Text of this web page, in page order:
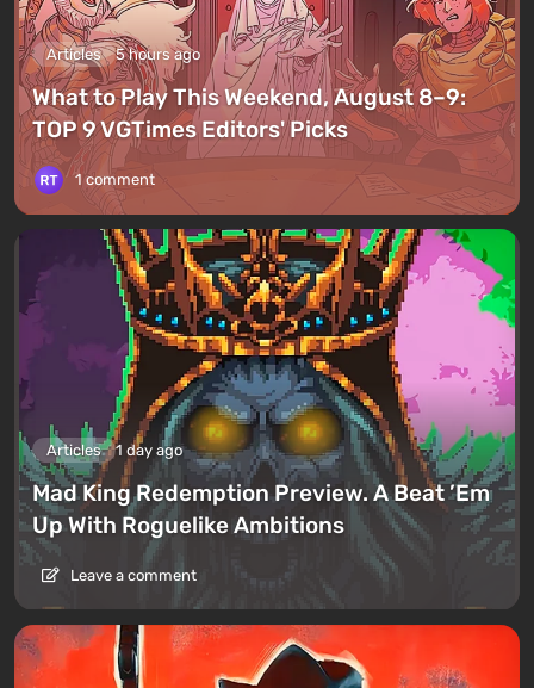
Articles 5 hours ago
What to Play This Weekend, August 8–9:
TOP 9 VGTimes Editors' Picks
1 comment
Articles 1 day ago
Mad King Redemption Preview. A Beat ’Em
Up With Roguelike Ambitions
Leave a comment